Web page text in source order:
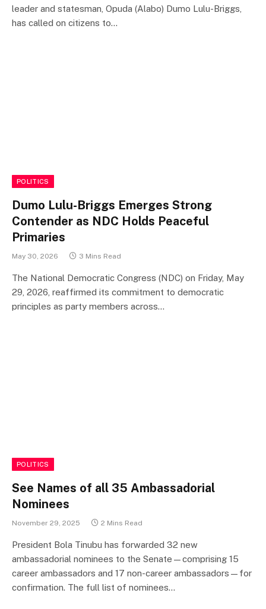
leader and statesman, Opuda (Alabo) Dumo Lulu-Briggs,
has called on citizens to…
POLITICS
Dumo Lulu-Briggs Emerges Strong
Contender as NDC Holds Peaceful
Primaries
May 30, 2026 3 Mins Read
The National Democratic Congress (NDC) on Friday, May
29, 2026, reaffirmed its commitment to democratic
principles as party members across…
POLITICS
See Names of all 35 Ambassadorial
Nominees
November 29, 2025 2 Mins Read
President Bola Tinubu has forwarded 32 new
ambassadorial nominees to the Senate—comprising 15
career ambassadors and 17 non-career ambassadors—for
confirmation. The full list of nominees…